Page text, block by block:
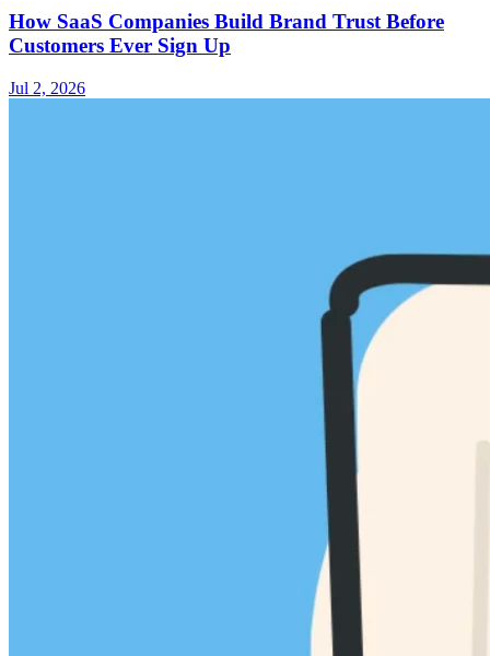
How SaaS Companies Build Brand Trust Before
Customers Ever Sign Up
Jul 2, 2026